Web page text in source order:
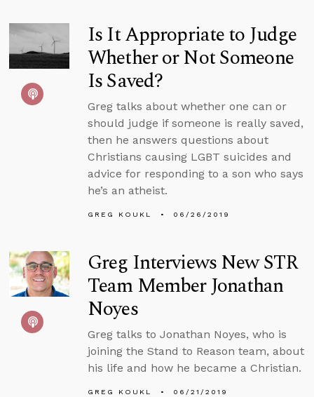
Is It Appropriate to Judge
Whether or Not Someone
Is Saved?
Greg talks about whether one can or
should judge if someone is really saved,
then he answers questions about
Christians causing LGBT suicides and
advice for responding to a son who says
he’s an atheist.
GREG KOUKL 06/26/2019
Greg Interviews New STR
Team Member Jonathan
Noyes
Greg talks to Jonathan Noyes, who is
joining the Stand to Reason team, about
his life and how he became a Christian.
GREG KOUKL 06/21/2019